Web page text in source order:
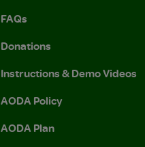
FAQs
Donations
Instructions & Demo Videos
AODA Policy
AODA Plan